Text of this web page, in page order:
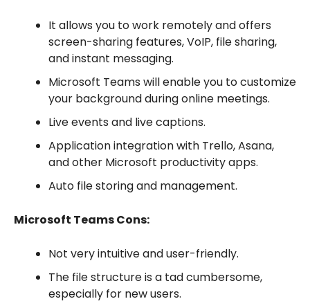
It allows you to work remotely and offers
screen-sharing features, VoIP, file sharing,
and instant messaging.
Microsoft Teams will enable you to customize
your background during online meetings.
Live events and live captions.
Application integration with Trello, Asana,
and other Microsoft productivity apps.
Auto file storing and management.
Microsoft Teams Cons:
Not very intuitive and user-friendly.
The file structure is a tad cumbersome,
especially for new users.